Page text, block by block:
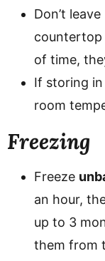
Don’t
countertop
of time,
If storing
room
Freezing
Freeze
an hour,
up to 3
them from